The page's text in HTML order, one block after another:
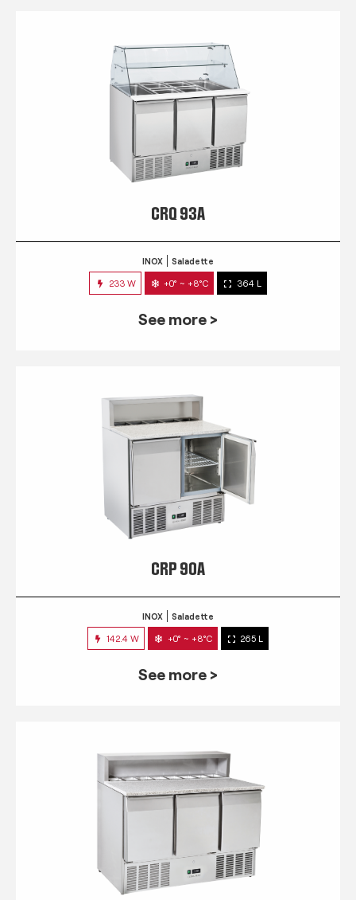
CRQ 93A
INOX Saladette
233 W +0° ~ +8°C 364 L
See more >
CRP 90A
INOX Saladette
142.4 W +0° ~ +8°C 265 L
See more >